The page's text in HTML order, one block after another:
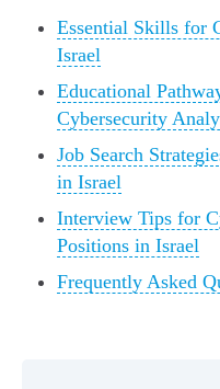
Essential Skills for
Israel
Educational
Cybersecurity
Job Search
in Israel
Interview Tips for
Positions in Israel
Frequently Asked